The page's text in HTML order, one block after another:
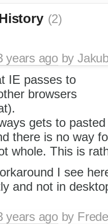
(2)
years agoby
IE passes to
browsers
gets to
there is no way
whole. This is
I see
and not in
years agoby